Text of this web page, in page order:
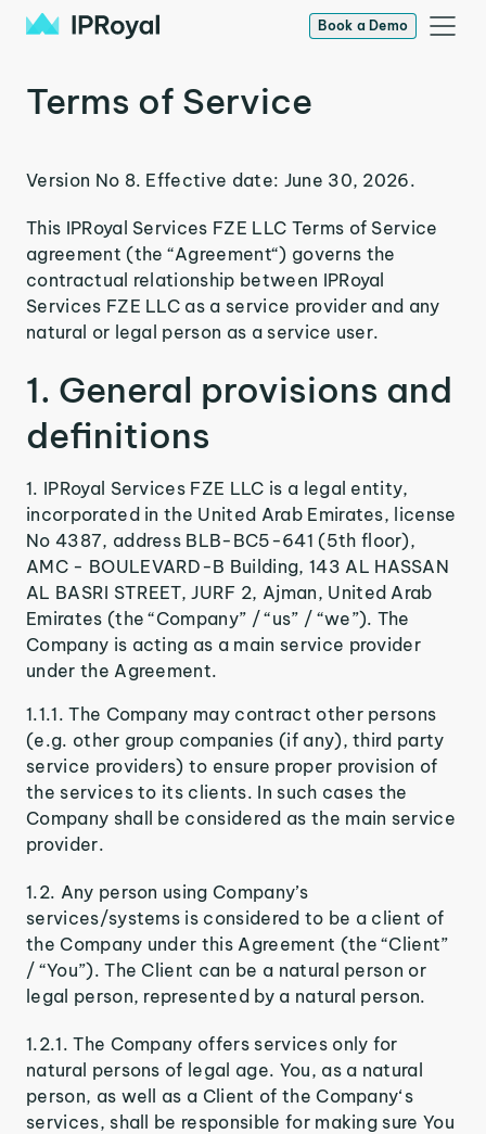
Book a Demo
Terms of Service
Version No 8. Effective date: June 30, 2026.
This IPRoyal Services FZE LLC Terms of Service
agreement (the “Agreement“) governs the
contractual relationship between IPRoyal
Services FZE LLC as a service provider and any
natural or legal person as a service user.
1. General provisions and
definitions
IPRoyal Services FZE LLC is a legal entity,
incorporated in the United Arab Emirates, license
No 4387, address BLB-BC5-641 (5th floor),
AMC - BOULEVARD-B Building, 143 AL HASSAN
AL BASRI STREET, JURF 2, Ajman, United Arab
Emirates (the “Company” / “us” / “we”). The
Company is acting as a main service provider
under the Agreement.
1.1.1. The Company may contract other persons
(e.g. other group companies (if any), third party
service providers) to ensure proper provision of
the services to its clients. In such cases the
Company shall be considered as the main service
provider.
1.2. Any person using Company’s
services/systems is considered to be a client of
the Company under this Agreement (the “Client”
/ “You”). The Client can be a natural person or
legal person, represented by a natural person.
1.2.1. The Company offers services only for
natural persons of legal age. You, as a natural
person, as well as a Client of the Company‘s
services, shall be responsible for making sure You